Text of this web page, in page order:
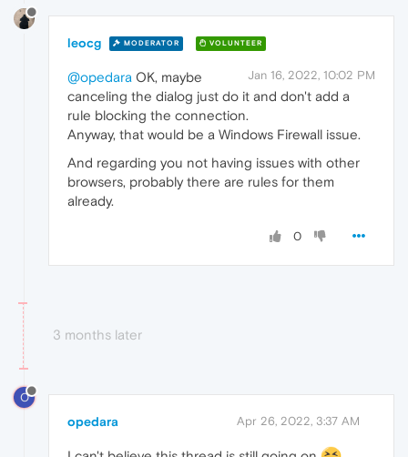
leocg MODERATOR VOLUNTEER
Jan 16, 2022, 10:02 PM
@opedara OK, maybe
canceling the dialog just do it and don't add a
rule blocking the connection.
Anyway, that would be a Windows Firewall issue.
And regarding you not having issues with other
browsers, probably there are rules for them
already.
0
3 months later
O
opedara Apr 26, 2022, 3:37 AM